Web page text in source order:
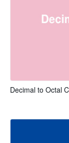
Decimal to Octal